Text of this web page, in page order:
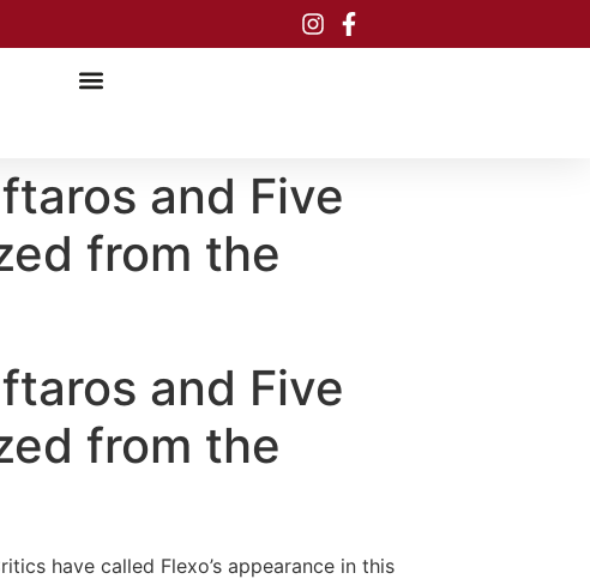
and Five
from the
and Five
from the
have called Flexo’s appearance in this